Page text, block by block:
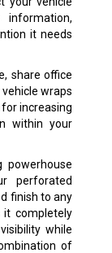
information,
it needs
share office
wraps
increasing
within your
powerhouse
perforated
finish to any
completely
while
of